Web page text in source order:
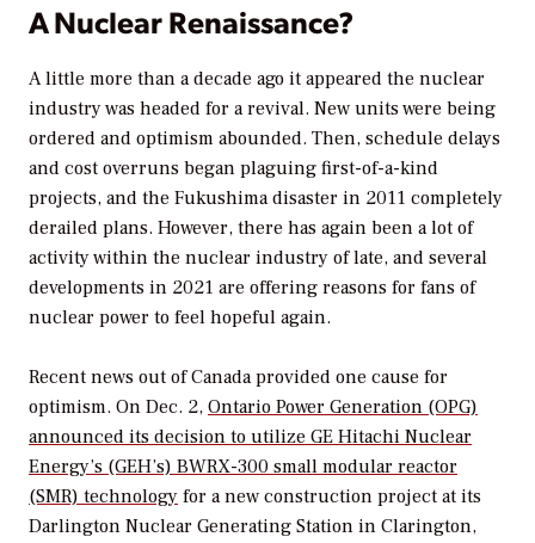
A Nuclear Renaissance?
A little more than a decade ago it appeared the nuclear
industry was headed for a revival. New units were being
ordered and optimism abounded. Then, schedule delays
and cost overruns began plaguing first-of-a-kind
projects, and the Fukushima disaster in 2011 completely
derailed plans. However, there has again been a lot of
activity within the nuclear industry of late, and several
developments in 2021 are offering reasons for fans of
nuclear power to feel hopeful again.
Recent news out of Canada provided one cause for
optimism. On Dec. 2, Ontario Power Generation (OPG)
announced its decision to utilize GE Hitachi Nuclear
Energy’s (GEH’s) BWRX-300 small modular reactor
(SMR) technology for a new construction project at its
Darlington Nuclear Generating Station in Clarington,